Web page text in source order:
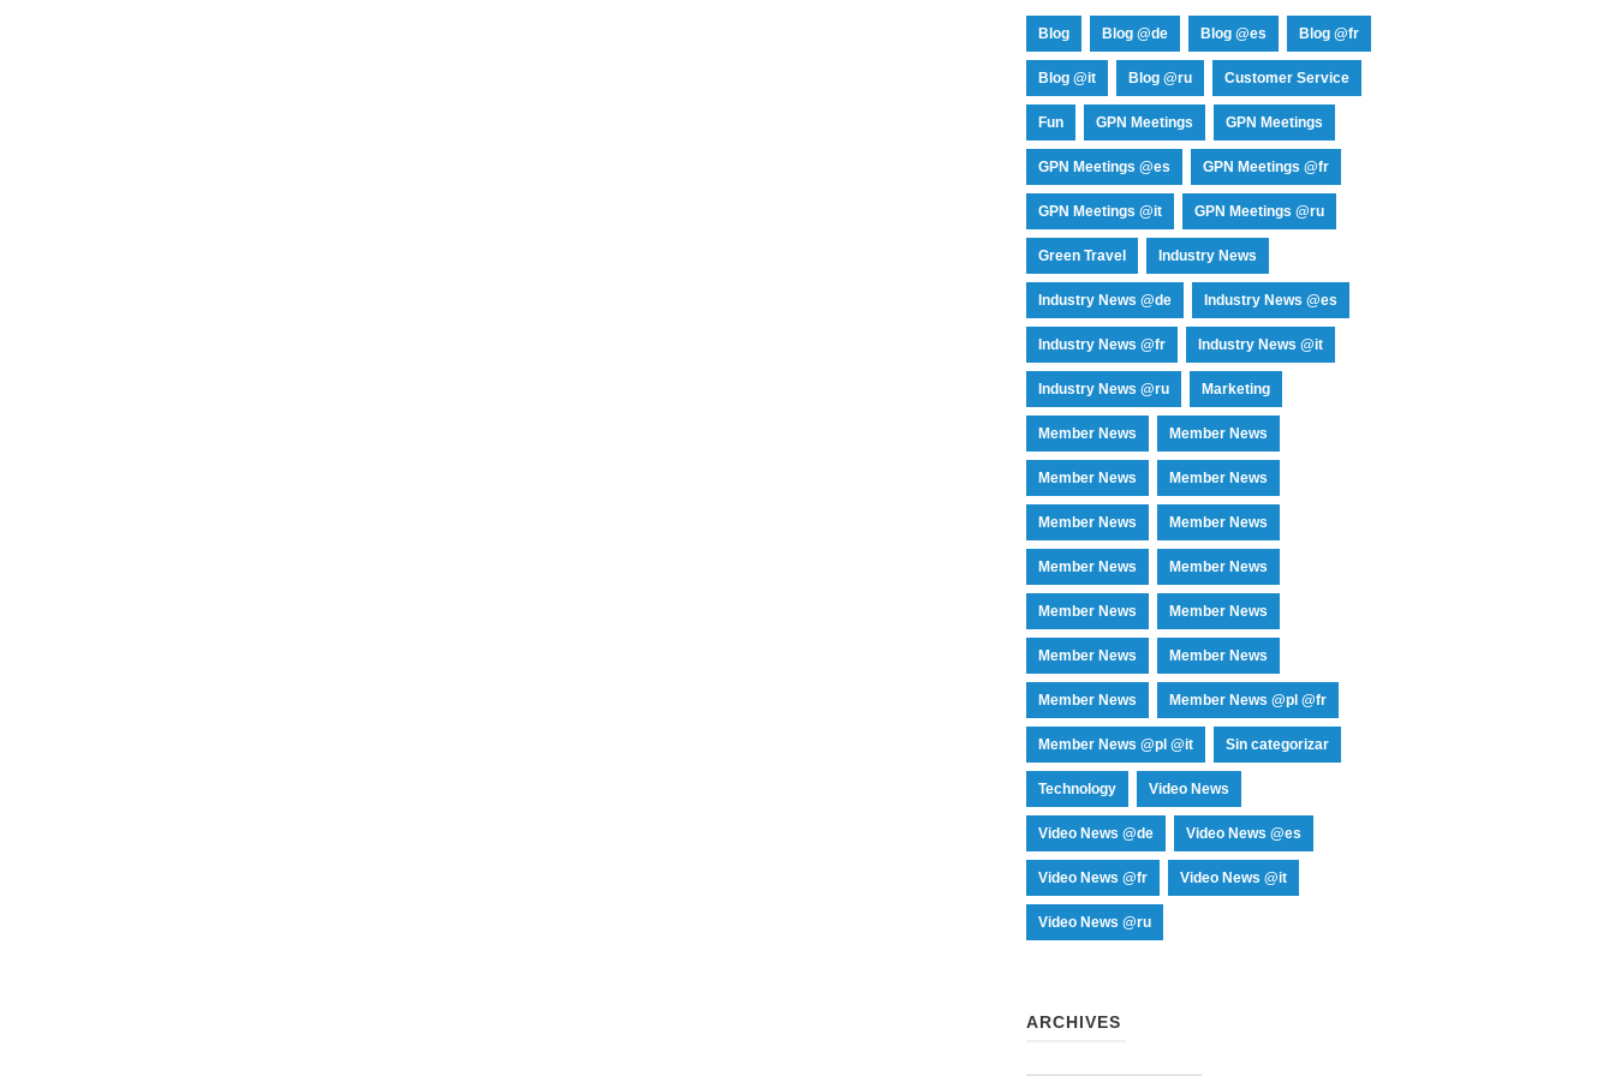
Blog Blog @de Blog @es Blog @fr
Blog @it Blog @ru Customer Service
Fun GPN Meetings GPN Meetings
GPN Meetings @es GPN Meetings @fr
GPN Meetings @it GPN Meetings @ru
Green Travel Industry News
Industry News @de Industry News @es
Industry News @fr Industry News @it
Industry News @ru Marketing
Member News Member News
Member News Member News
Member News Member News
Member News Member News
Member News Member News
Member News Member News
Member News Member News @pl @fr
Member News @pl @it Sin categorizar
Technology Video News
Video News @de Video News @es
Video News @fr Video News @it
Video News @ru
ARCHIVES